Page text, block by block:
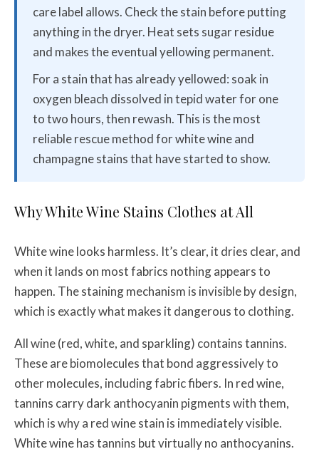
care label allows. Check the stain before putting
anything in the dryer. Heat sets sugar residue
and makes the eventual yellowing permanent.
For a stain that has already yellowed: soak in
oxygen bleach dissolved in tepid water for one
to two hours, then rewash. This is the most
reliable rescue method for white wine and
champagne stains that have started to show.
Why White Wine Stains Clothes at All
White wine looks harmless. It’s clear, it dries clear, and
when it lands on most fabrics nothing appears to
happen. The staining mechanism is invisible by design,
which is exactly what makes it dangerous to clothing.
All wine (red, white, and sparkling) contains tannins.
These are biomolecules that bond aggressively to
other molecules, including fabric fibers. In red wine,
tannins carry dark anthocyanin pigments with them,
which is why a red wine stain is immediately visible.
White wine has tannins but virtually no anthocyanins.